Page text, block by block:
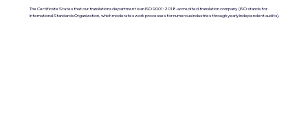
The Certificate States that our translations department is an ISO 9001:2018-accredited translation company. (ISO stands for
International Standards Organization, which moderates work processes for numerous industries through yearly independent audits).